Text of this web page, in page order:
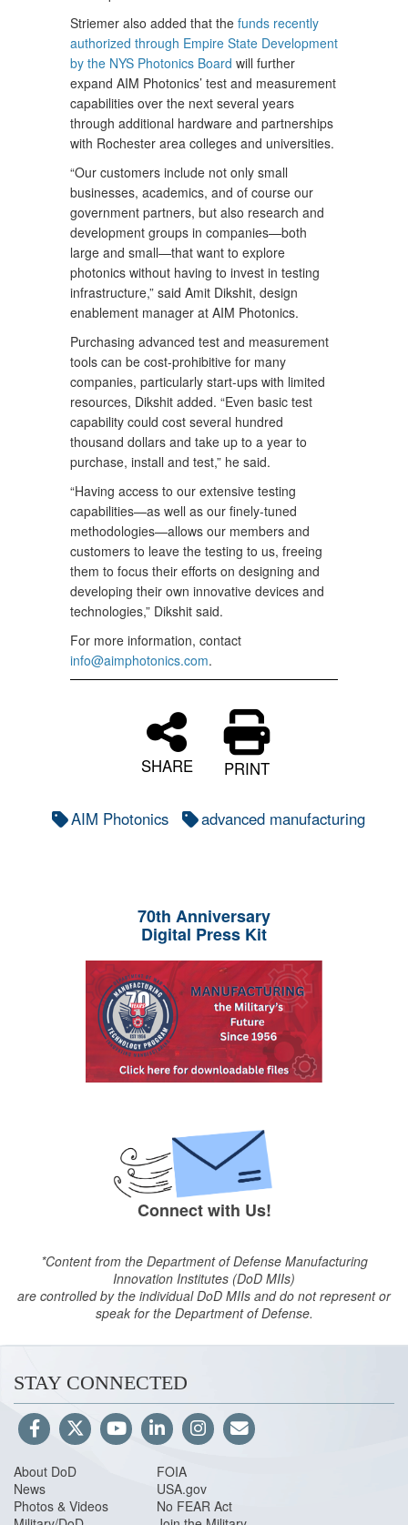
Striemer also added that the funds recently
authorized through Empire State Development
by the NYS Photonics Board will further
expand AIM Photonics’ test and measurement
capabilities over the next several years
through additional hardware and partnerships
with Rochester area colleges and universities.
“Our customers include not only small
businesses, academics, and of course our
government partners, but also research and
development groups in companies—both
large and small—that want to explore
photonics without having to invest in testing
infrastructure,” said Amit Dikshit, design
enablement manager at AIM Photonics.
Purchasing advanced test and measurement
tools can be cost-prohibitive for many
companies, particularly start-ups with limited
resources, Dikshit added. “Even basic test
capability could cost several hundred
thousand dollars and take up to a year to
purchase, install and test,” he said.
“Having access to our extensive testing
capabilities—as well as our finely-tuned
methodologies—allows our members and
customers to leave the testing to us, freeing
them to focus their efforts on designing and
developing their own innovative devices and
technologies,” Dikshit said.
For more information, contact
info@aimphotonics.com.
SHARE PRINT
AIM Photonics advanced manufacturing
70th Anniversary
Digital Press Kit
Connect with Us!
*Content from the Department of Defense Manufacturing
Innovation Institutes (DoD MIIs)
are controlled by the individual DoD MIIs and do not represent or
speak for the Department of Defense.
STAY CONNECTED
About DoD
News
Photos & Videos
FOIA
USA.gov
No FEAR Act